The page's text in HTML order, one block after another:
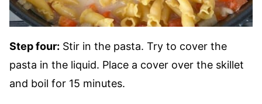
Step four: Stir in the pasta. Try to cover the
pasta in the liquid. Place a cover over the skillet
and boil for 15 minutes.